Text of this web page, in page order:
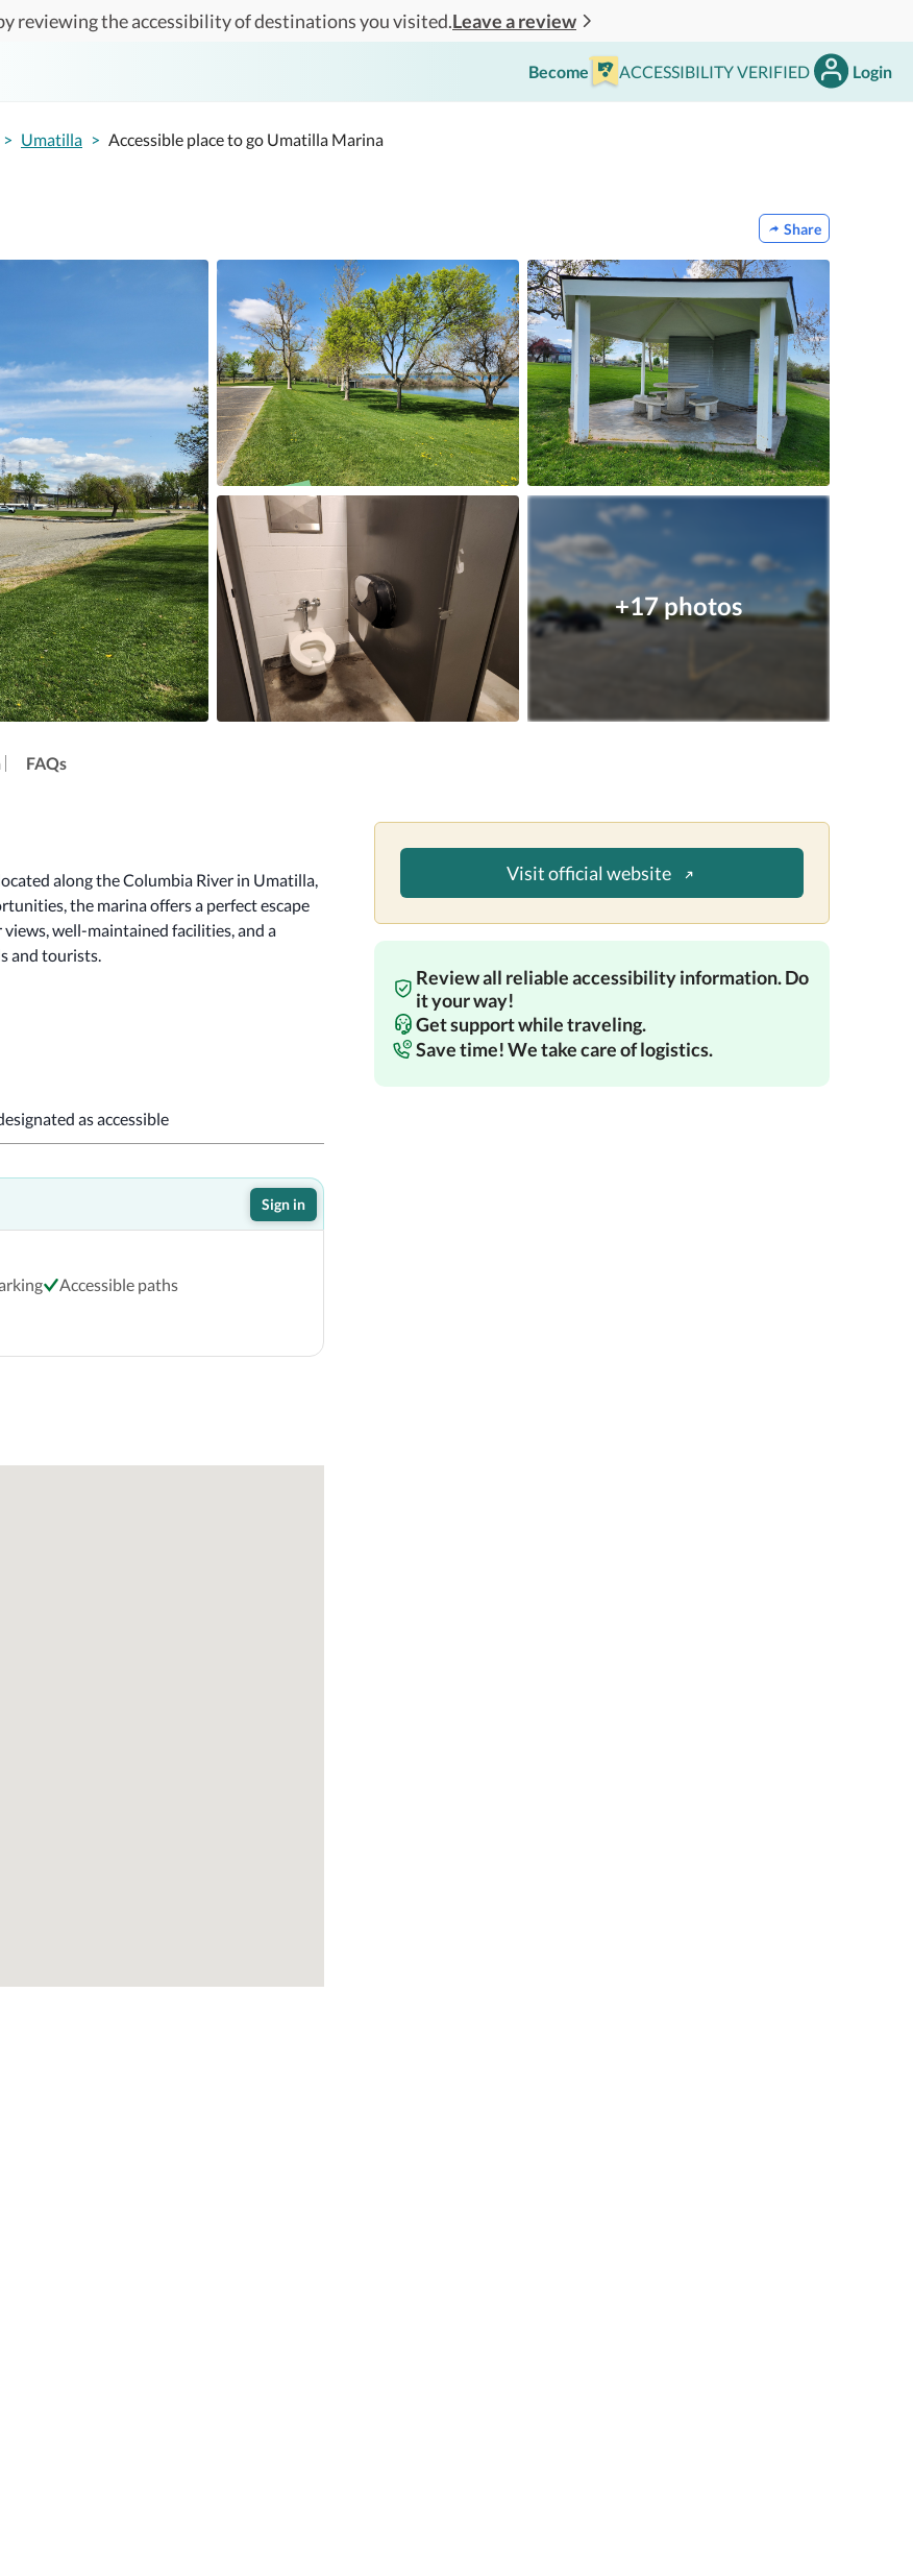
reviewing the accessibility of destinations you visited.Leave a review
Become ACCESSIBILITY VERIFIED Login
> Umatilla > Accessible place to go Umatilla Marina
Share
+17 photos
FAQs
along the Columbia River in Umatilla,
the marina offers a perfect escape
well-maintained facilities, and a
and tourists.
as accessible
Sign in
Accessible paths
Visit official website
Review all reliable accessibility information. Do
it your way!
Get support while traveling.
Save time! We take care of logistics.